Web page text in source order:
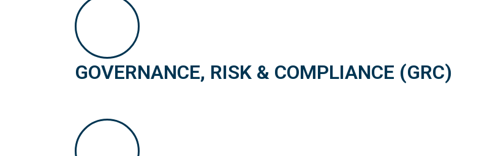
GOVERNANCE, RISK & COMPLIANCE (GRC)